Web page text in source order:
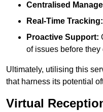
Centralised
Real-Time Tracking:
Proactive Support:
of issues before they
Ultimately, utilising this
that harness its potential
Virtual